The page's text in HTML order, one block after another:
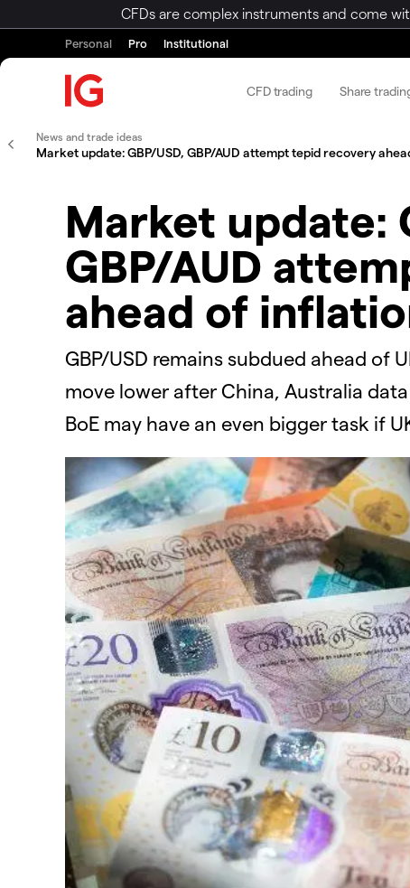
CFDs are complex instruments and come
Personal Pro Institutional
CFD trading Share
News and trade ideas
Market update: GBP/USD, GBP/AUD attempt tepid recovery
Market update:
GBP/AUD
ahead of
GBP/USD remains subdued ahead of
move lower after China, Australia
BoE may have an even bigger task if